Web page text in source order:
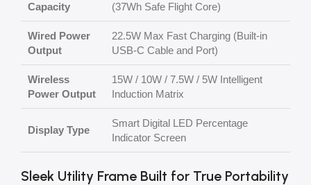
Capacity
(37Wh Safe Flight Core)
Wired Power
Output
22.5W Max Fast Charging (Built-in
USB-C Cable and Port)
Wireless
Power Output
15W / 10W / 7.5W / 5W Intelligent
Induction Matrix
Display Type
Smart Digital LED Percentage
Indicator Screen
Sleek Utility Frame Built for True Portability